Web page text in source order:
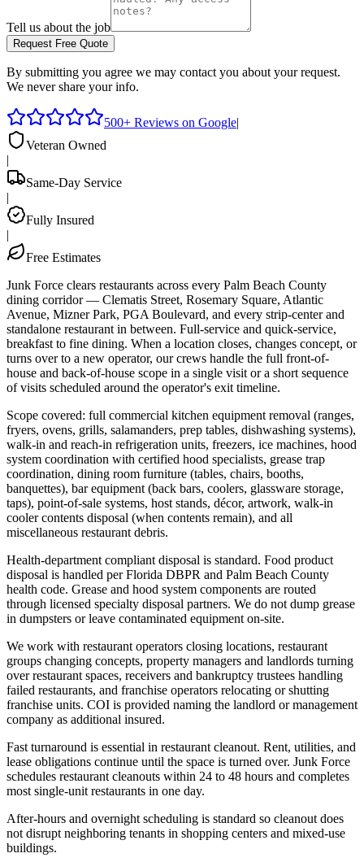
Tell us about the job
Request Free Quote
By submitting you agree we may contact you about your request.
We never share your info.
500+ Reviews on Google|
Veteran Owned
|
Same-Day Service
|
Fully Insured
|
Free Estimates
Junk Force clears restaurants across every Palm Beach County
dining corridor — Clematis Street, Rosemary Square, Atlantic
Avenue, Mizner Park, PGA Boulevard, and every strip-center and
standalone restaurant in between. Full-service and quick-service,
breakfast to fine dining. When a location closes, changes concept, or
turns over to a new operator, our crews handle the full front-of-
house and back-of-house scope in a single visit or a short sequence
of visits scheduled around the operator's exit timeline.
Scope covered: full commercial kitchen equipment removal (ranges,
fryers, ovens, grills, salamanders, prep tables, dishwashing systems),
walk-in and reach-in refrigeration units, freezers, ice machines, hood
system coordination with certified hood specialists, grease trap
coordination, dining room furniture (tables, chairs, booths,
banquettes), bar equipment (back bars, coolers, glassware storage,
taps), point-of-sale systems, host stands, décor, artwork, walk-in
cooler contents disposal (when contents remain), and all
miscellaneous restaurant debris.
Health-department compliant disposal is standard. Food product
disposal is handled per Florida DBPR and Palm Beach County
health code. Grease and hood system components are routed
through licensed specialty disposal partners. We do not dump grease
in dumpsters or leave contaminated equipment on-site.
We work with restaurant operators closing locations, restaurant
groups changing concepts, property managers and landlords turning
over restaurant spaces, receivers and bankruptcy trustees handling
failed restaurants, and franchise operators relocating or shutting
franchise units. COI is provided naming the landlord or management
company as additional insured.
Fast turnaround is essential in restaurant cleanout. Rent, utilities, and
lease obligations continue until the space is turned over. Junk Force
schedules restaurant cleanouts within 24 to 48 hours and completes
most single-unit restaurants in one day.
After-hours and overnight scheduling is standard so cleanout does
not disrupt neighboring tenants in shopping centers and mixed-use
buildings.